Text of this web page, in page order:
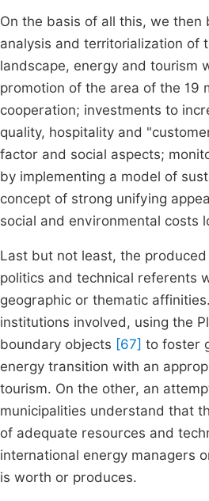
On the basis of all this, we
analysis and territorialization of
landscape, energy and tourism
promotion of the area of the 19
cooperation; investments to
quality, hospitality and
factor and social aspects;
by implementing a model of
concept of strong unifying
social and environmental costs
Last but not least, the
politics and technical referents
geographic or thematic
institutions involved, using the
boundary objects [67] to foster
energy transition with an
tourism. On the other, an
municipalities understand that
of adequate resources and
international energy managers
is worth or produces.